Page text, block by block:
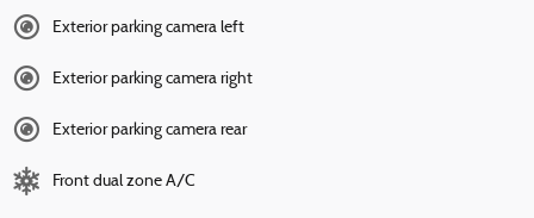
Exterior parking camera left
Exterior parking camera right
Exterior parking camera rear
Front dual zone A/C